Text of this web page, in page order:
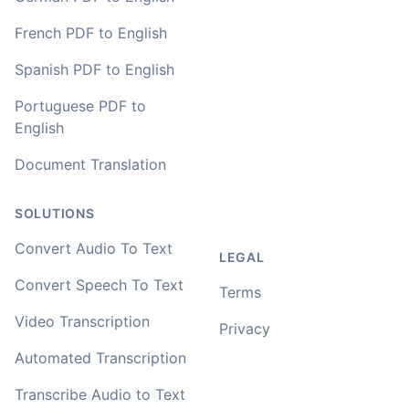
usable customer experience to transcribe audio and
Amy
Your service and product truly is the best and best
Adrian
🇿🇦 Johannesburg, South Africa
I used to do transcriptions the old way many years ago.
transcribing with my recordings, which was helpful. This
French PDF to English
Spanish PDF to English
Portuguese PDF to
English
Document Translation
SOLUTIONS
Convert Audio To Text
Convert Speech To Text
Video Transcription
Automated Transcription
Transcribe Audio to Text
LEGAL
Terms
Privacy